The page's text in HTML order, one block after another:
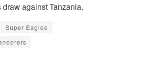
against Tanzania.
Super Eagles